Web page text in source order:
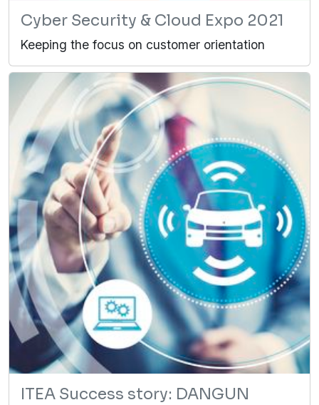
Cyber Security & Cloud Expo 2021
Keeping the focus on customer orientation
ITEA Success story: DANGUN